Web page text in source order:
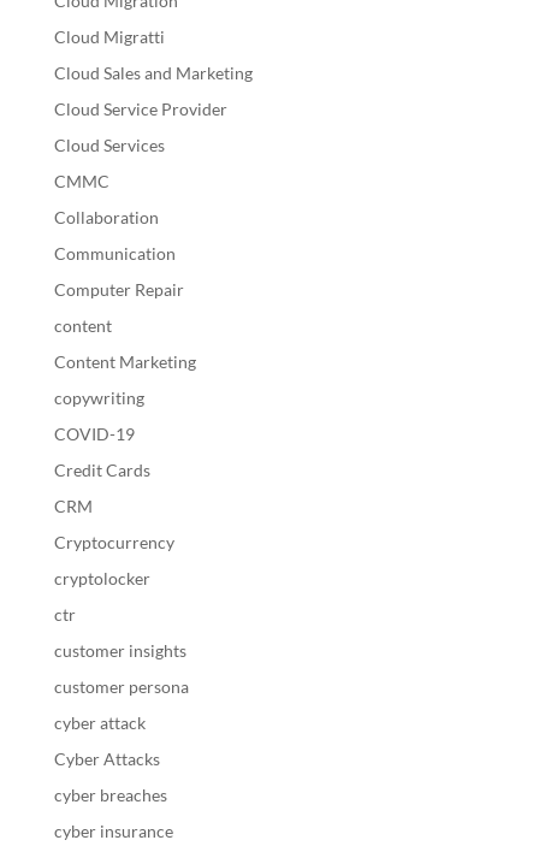
Cloud Migratti
Cloud Sales and Marketing
Cloud Service Provider
Cloud Services
CMMC
Collaboration
Communication
Computer Repair
content
Content Marketing
copywriting
COVID-19
Credit Cards
CRM
Cryptocurrency
cryptolocker
ctr
customer insights
customer persona
cyber attack
Cyber Attacks
cyber breaches
cyber insurance